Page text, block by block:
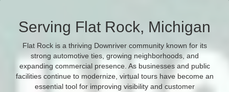
Serving Flat Rock, Michigan
Flat Rock is a thriving Downriver community known for its
strong automotive ties, growing neighborhoods, and
expanding commercial presence. As businesses and public
facilities continue to modernize, virtual tours have become an
essential tool for improving visibility and customer